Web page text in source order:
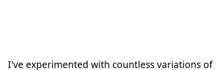
I've experimented with countless variations of